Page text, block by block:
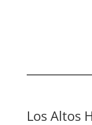
Los Altos